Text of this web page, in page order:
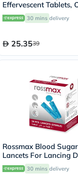
Effervescent Tablets,
Flavor, Pack of 20's
30 mins delivery
25.3539
Rossmax Blood
Lancets For Lancing
Pack of 50's
30 mins delivery